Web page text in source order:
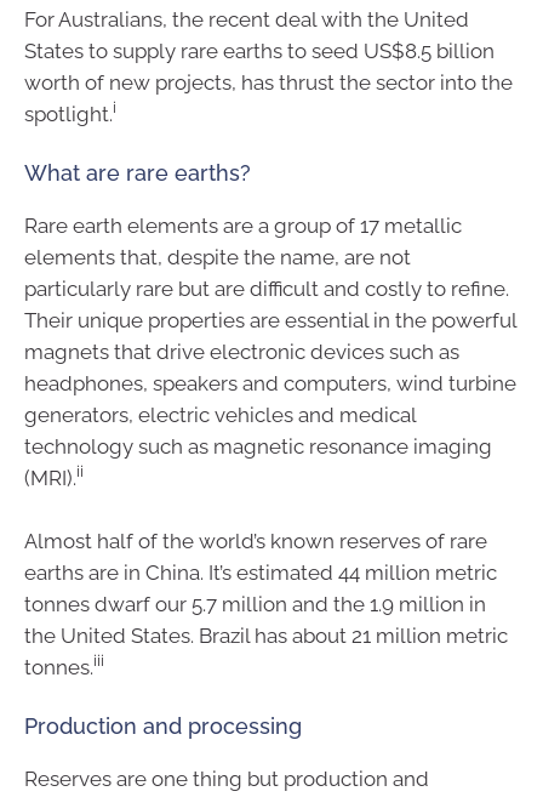
For Australians, the recent deal with the United
States to supply rare earths to seed US$8.5 billion
worth of new projects, has thrust the sector into the
spotlight.i
What are rare earths?
Rare earth elements are a group of 17 metallic
elements that, despite the name, are not
particularly rare but are difficult and costly to refine.
Their unique properties are essential in the powerful
magnets that drive electronic devices such as
headphones, speakers and computers, wind turbine
generators, electric vehicles and medical
technology such as magnetic resonance imaging
(MRI).ii
Almost half of the world’s known reserves of rare
earths are in China. It’s estimated 44 million metric
tonnes dwarf our 5.7 million and the 1.9 million in
the United States. Brazil has about 21 million metric
tonnes.iii
Production and processing
Reserves are one thing but production and